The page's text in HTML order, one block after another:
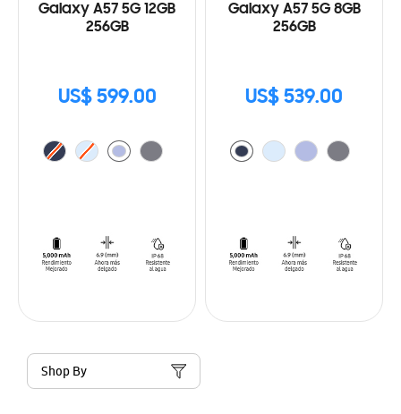
Galaxy A57 5G 12GB
256GB
US$ 599.00
Galaxy A57 5G 8GB
256GB
US$ 539.00
Shop By